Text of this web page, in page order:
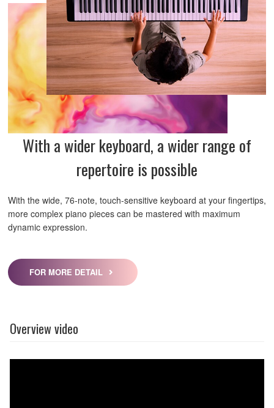
With a wider keyboard, a wider range of
repertoire is possible
With the wide, 76-note, touch-sensitive keyboard at your fingertips,
more complex piano pieces can be mastered with maximum
dynamic expression.
FOR MORE DETAIL
Overview video